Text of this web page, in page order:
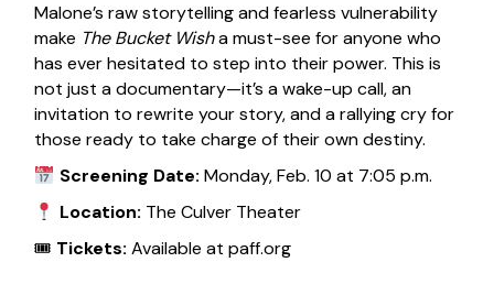
Malone’s raw storytelling and fearless vulnerability
make The Bucket Wisha must-see for anyone who
has ever hesitated to step into their power. This is
not just a documentary—it’s a wake-up call, an
invitation to rewrite your story, and a rallying cry for
those ready to take charge of their own destiny.
Screening Date: Monday, Feb. 10 at 7:05 p.m.
Location: The Culver Theater
🎟 Tickets: Available atpaff.org